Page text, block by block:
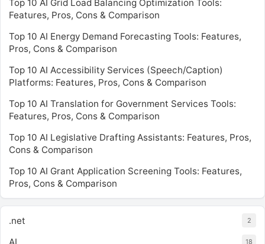
Top 10 AI Grid Load Balancing Optimization Tools:
Features, Pros, Cons & Comparison
Top 10 AI Energy Demand Forecasting Tools: Features,
Pros, Cons & Comparison
Top 10 AI Accessibility Services (Speech/Caption)
Platforms: Features, Pros, Cons & Comparison
Top 10 AI Translation for Government Services Tools:
Features, Pros, Cons & Comparison
Top 10 AI Legislative Drafting Assistants: Features, Pros,
Cons & Comparison
Top 10 AI Grant Application Screening Tools: Features,
Pros, Cons & Comparison
.net 2
18